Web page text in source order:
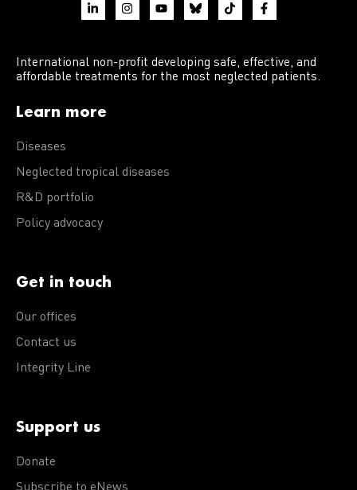
International non-profit developing safe, effective, and
affordable treatments for the most neglected patients.
Learn more
Diseases
Neglected tropical diseases
R&D portfolio
Policy advocacy
Get in touch
Our offices
Contact us
Integrity Line
Support us
Donate